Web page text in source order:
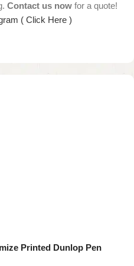
Contact us now for a quote!
( Click Here )
Printed Dunlop Pen